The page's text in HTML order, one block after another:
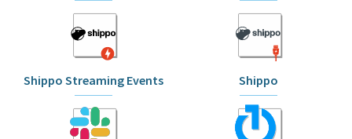
Shippo Streaming Events Shippo